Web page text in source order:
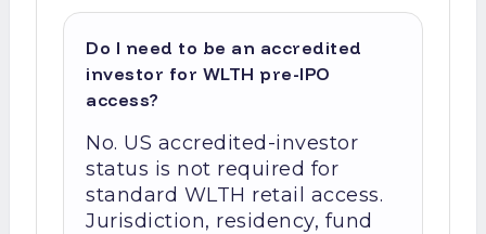
Do I need to be an accredited
investor for WLTH pre-IPO
access?
No. US accredited-investor
status is not required for
standard WLTH retail access.
Jurisdiction, residency, fund